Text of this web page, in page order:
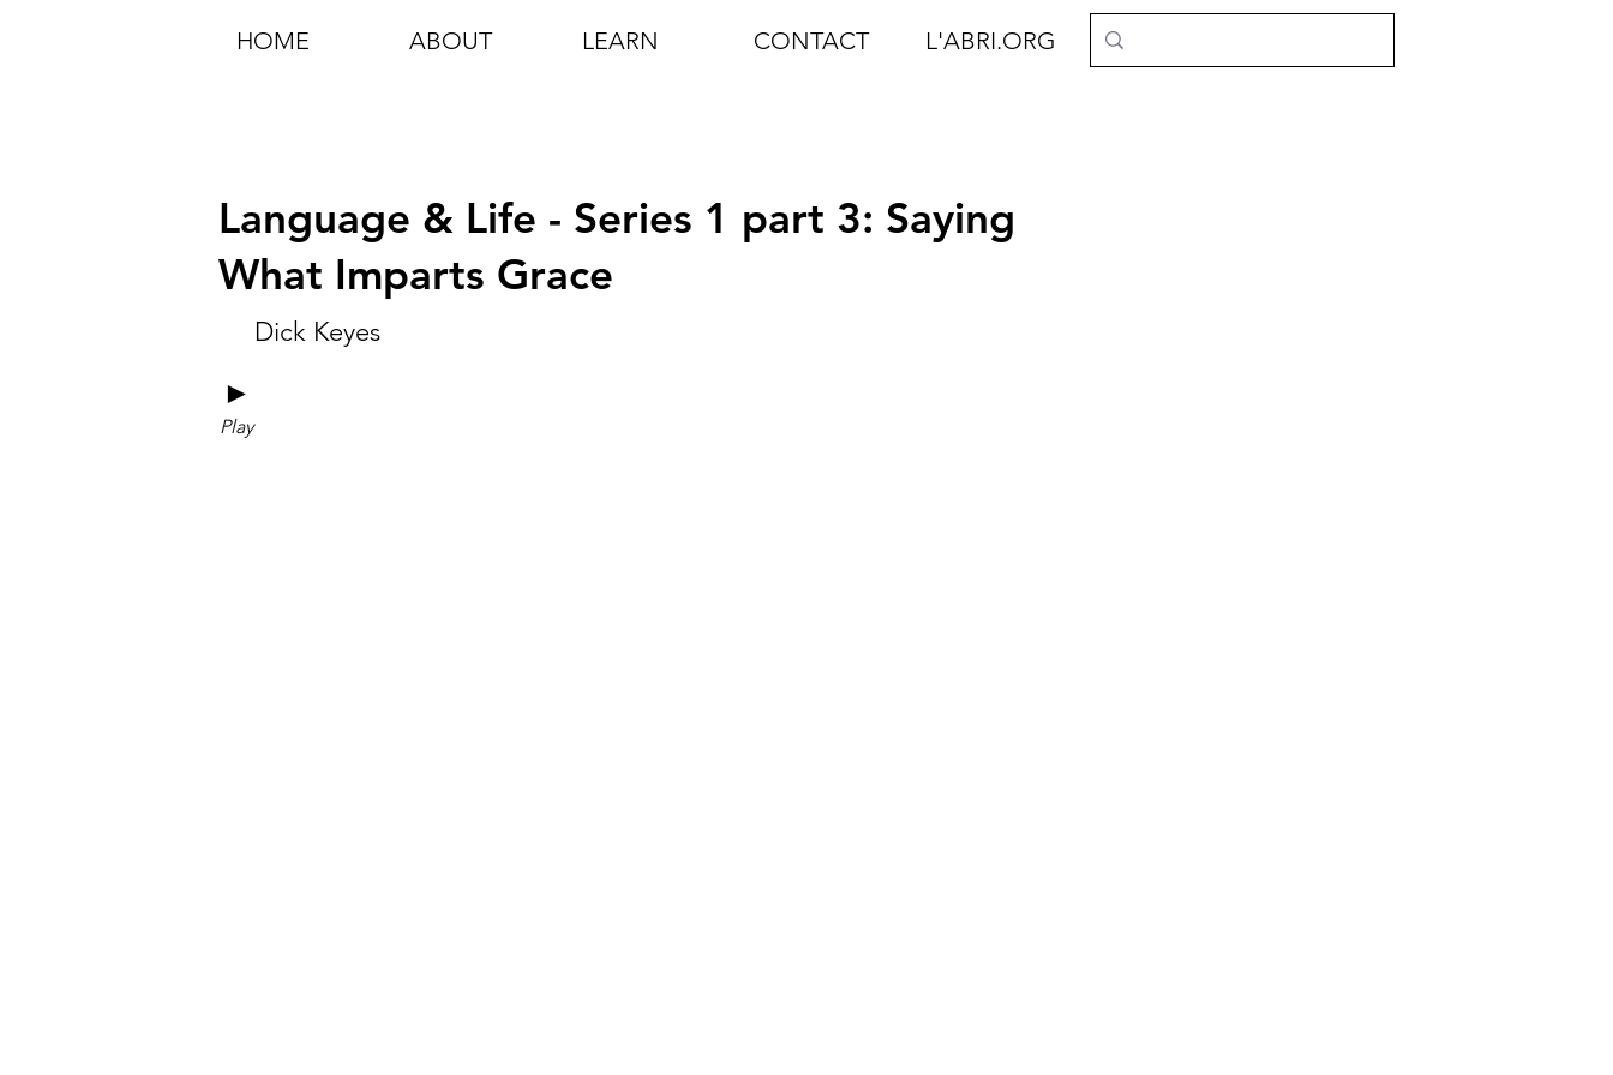
HOME ABOUT LEARN CONTACT L'ABRI.ORG
Language & Life - Series 1 part 3: Saying
What Imparts Grace
Dick Keyes
►
Play